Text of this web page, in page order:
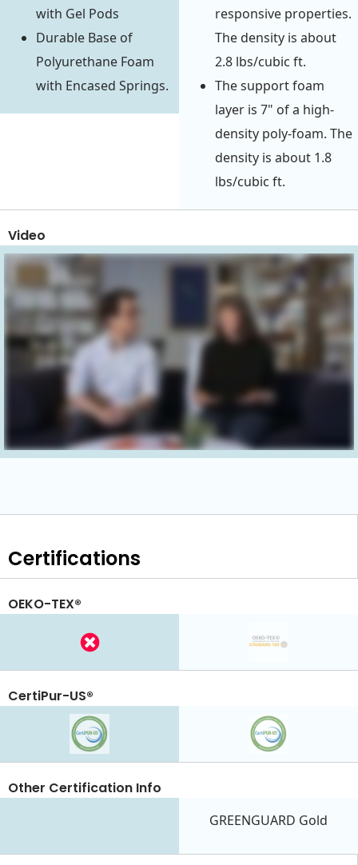
with Gel Pods
Durable Base of
Polyurethane Foam
with Encased Springs.
responsive properties.
The density is about
2.8 lbs/cubic ft.
The support foam
layer is 7" of a high-
density poly-foam. The
density is about 1.8
lbs/cubic ft.
Video
Certifications
OEKO-TEX®
CertiPur-US®
GREENGUARD Gold
Other Certification Info